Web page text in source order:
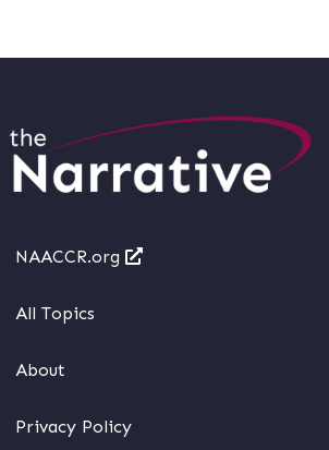
NAACCR.org
All Topics
About
Privacy Policy